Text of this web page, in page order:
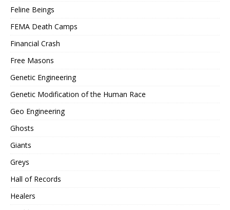
Feline Beings
FEMA Death Camps
Financial Crash
Free Masons
Genetic Engineering
Genetic Modification of the Human Race
Geo Engineering
Ghosts
Giants
Greys
Hall of Records
Healers